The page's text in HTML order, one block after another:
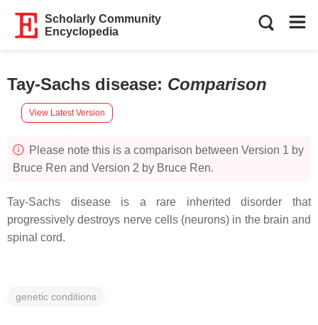
Scholarly Community
Encyclopedia
Tay-Sachs disease: Comparison
View Latest Version
Please note this is a comparison between Version 1 by
Bruce Ren and Version 2 by Bruce Ren.
Tay-Sachs disease is a rare inherited disorder that
progressively destroys nerve cells (neurons) in the brain and
spinal cord.
genetic conditions